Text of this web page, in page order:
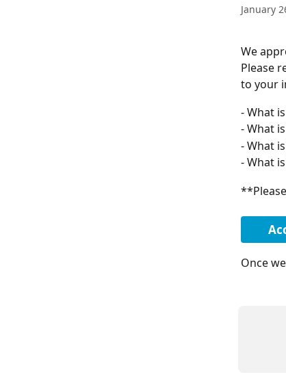
January
We
Please
to your
- What
- What
- What
- What
Once